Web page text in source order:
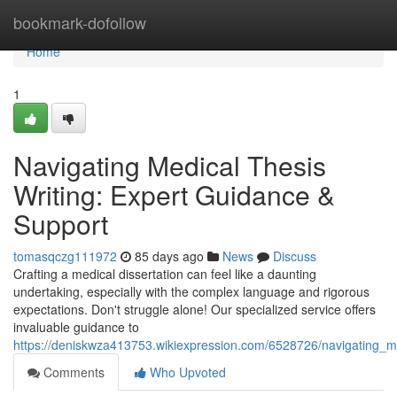
bookmark-dofollow
Home
Home
1
Navigating Medical Thesis
Writing: Expert Guidance &
Support
tomasqczg111972 85 days ago News
Discuss
Crafting a medical dissertation can feel like a daunting
undertaking, especially with the complex language and rigorous
expectations. Don't struggle alone! Our specialized service offers
invaluable guidance to
https://deniskwza413753.wikiexpression.com/6528726/
Comments
Who Upvoted